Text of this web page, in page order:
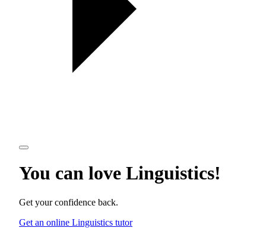
You can love Linguistics!
Get your confidence back.
Get an online Linguistics tutor